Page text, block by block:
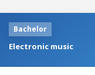
Bachelor
Electronic music